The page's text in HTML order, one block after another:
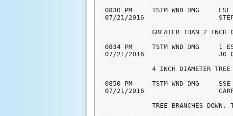
0830 PM     TSTM WND DMG
07/21/2016
GREATER THAN 2 INCH
0834 PM     TSTM WND DMG
07/21/2016                   JO
4 INCH DIAMETER TREE
0850 PM     TSTM WND DMG
07/21/2016
TREE BRANCHES DOWN.